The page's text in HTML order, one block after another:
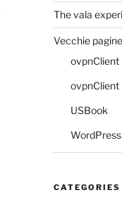
The vala
Vecchie pagine
ovpnClient
ovpnClient
USBook
CATEGORIES